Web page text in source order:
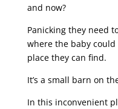
and now?
Panicking they need
where the baby
place they can find.
It’s a small barn on
In this inconvenient